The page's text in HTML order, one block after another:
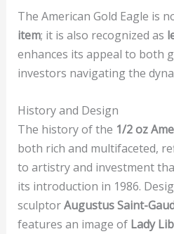
The American Gold Eagle is
item; it is also recognized as
enhances its appeal to both
investors navigating the
History and Design
The history of the 1/2 oz
both rich and multifaceted,
to artistry and investment
its introduction in 1986.
sculptorAugustus Saint-
features an image of Lady